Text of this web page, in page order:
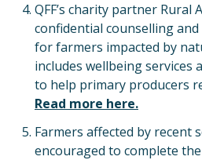
QFF’s charity partner Rural
confidential counselling
for farmers impacted by
includes wellbeing services
to help primary producers
Read more here.
Farmers affected by recent
encouraged to complete